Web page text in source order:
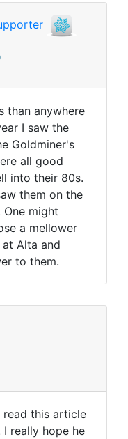
than anywhere
I saw the
Goldminer's
all good
into their 80s.
them on the
might
a mellower
Alta and
to them.
read this article
really hope he